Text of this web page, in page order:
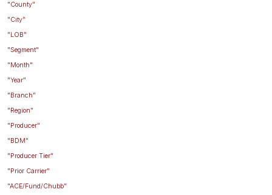
"County"
"City"
"LOB"
"Segment"
"Month"
"Year"
"Branch"
"Region"
"Producer"
"BDM"
"Producer Tier"
"Prior Carrier"
"ACE/Fund/Chubb"